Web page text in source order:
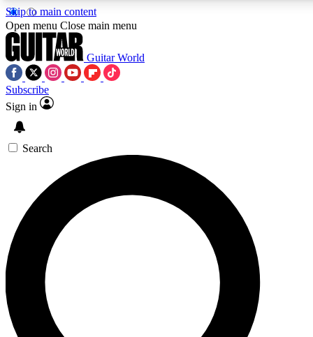
Skip to main content
SIGN UP TO GUITAR WORLD
For the quickest way to join, enter your email below. We’ll
exclusive offers.
Contact me with news and offers from other Future brands
Open menu Close main menu
Guitar World
Subscribe
Sign in
Search